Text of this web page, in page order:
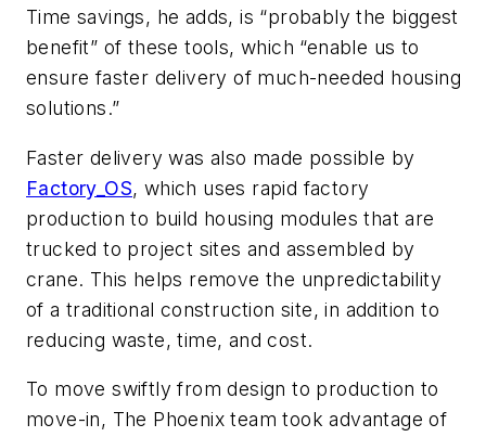
Time savings, he adds, is “probably the biggest
benefit” of these tools, which “enable us to
ensure faster delivery of much-needed housing
solutions.”
Faster delivery was also made possible by
Factory_OS, which uses rapid factory
production to build housing modules that are
trucked to project sites and assembled by
crane. This helps remove the unpredictability
of a traditional construction site, in addition to
reducing waste, time, and cost.
To move swiftly from design to production to
move-in, The Phoenix team took advantage of